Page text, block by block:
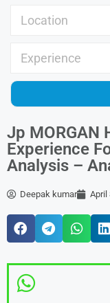
Jp MORGAN
Experience
Analysis –
Deepak kumar April